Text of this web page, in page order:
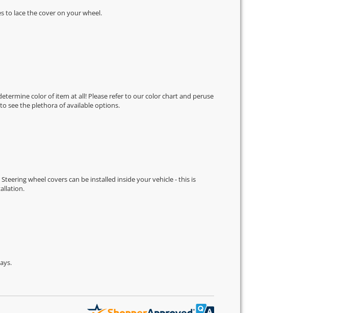
to lace the cover on your wheel.
color of item at all! Please refer to ourcolor chartand peruse
see the plethora of available options.
wheel covers can be installed inside your vehicle - this is
.